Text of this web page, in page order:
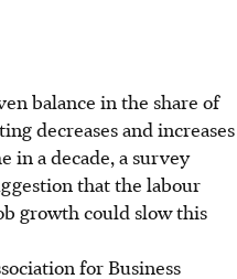
balance in the share of
decreases and increases
a decade, a survey
that the labour
growth could slow this
for Business